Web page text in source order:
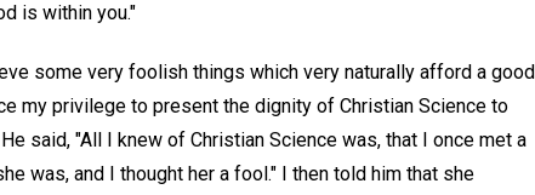
is within you."
some very foolish things which very naturally afford a good
my privilege to present the dignity of Christian Science to
said, "All I knew of Christian Science was, that I once met a
was, and I thought her a fool." I then told him that she